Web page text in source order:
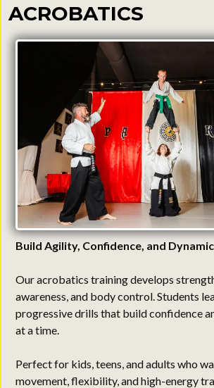
ACROBATICS
Build Agility, Confidence, and
Our acrobatics training develops
awareness, and body control. Students
progressive drills that build confidence
at a time.
Perfect for kids, teens, and adults who
movement, flexibility, and high-energy